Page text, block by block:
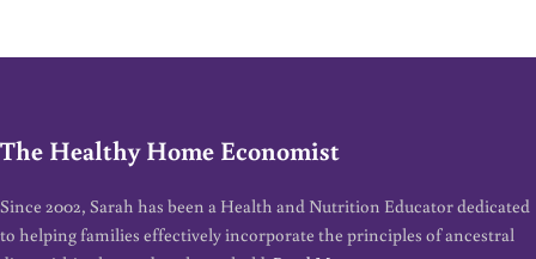
The Healthy Home Economist
Since 2002, Sarah has been a Health and Nutrition Educator dedicated
to helping families effectively incorporate the principles of ancestral